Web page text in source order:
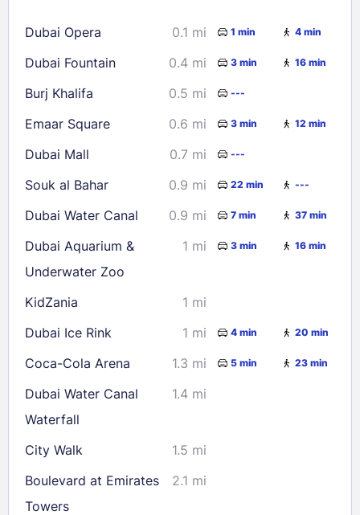
23
24 25 28
29
30
31
Check availability
Dubai Opera 0.1 mi 1 min 4 min
Dubai Fountain 0.4 mi 3 min 16 min
Burj Khalifa 0.5 mi ---
Emaar Square 0.6 mi 3 min 12 min
Dubai Mall 0.7 mi ---
Souk al Bahar 0.9 mi 22 min ---
Dubai Water Canal 0.9 mi 7 min 37 min
Dubai Aquarium &
Underwater Zoo
1 mi 3 min 16 min
KidZania
1 mi
Dubai Ice Rink
1 mi 4 min 20 min
Coca-Cola Arena 1.3 mi 5 min 23 min
Dubai Water Canal
Waterfall
1.4 mi
City Walk
1.5 mi
Boulevard at Emirates
Towers
2.1 mi